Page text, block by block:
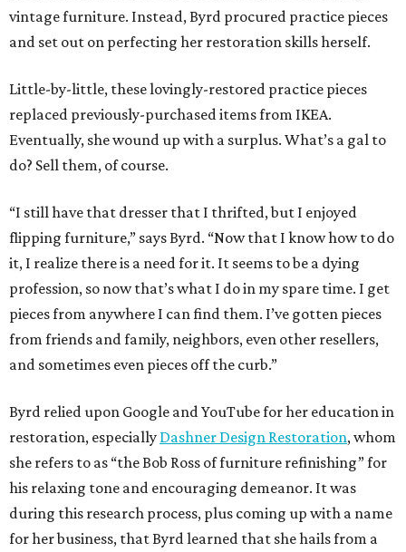
vintage furniture. Instead, Byrd procured practice pieces
and set out on perfecting her restoration skills herself.
Little-by-little, these lovingly-restored practice pieces
replaced previously-purchased items from IKEA.
Eventually, she wound up with a surplus. What’s a gal to
do? Sell them, of course.
“I still have that dresser that I thrifted, but I enjoyed
flipping furniture,” says Byrd. “Now that I know how to do
it, I realize there is a need for it. It seems to be a dying
profession, so now that’s what I do in my spare time. I get
pieces from anywhere I can find them. I’ve gotten pieces
from friends and family, neighbors, even other resellers,
and sometimes even pieces off the curb.”
Byrd relied upon Google and YouTube for her education in
restoration, especially Dashner Design Restoration, whom
she refers to as “the Bob Ross of furniture refinishing” for
his relaxing tone and encouraging demeanor. It was
during this research process, plus coming up with a name
for her business, that Byrd learned that she hails from a